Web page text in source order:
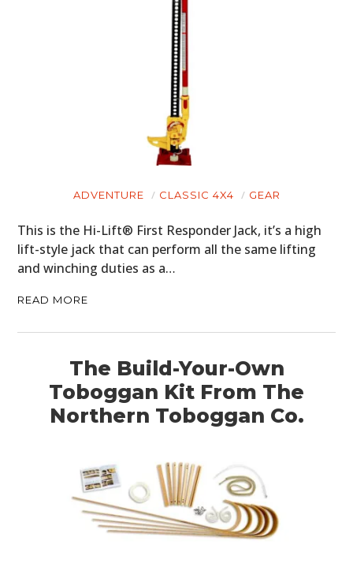
ADVENTURE CLASSIC 4X4 GEAR
This is the Hi-Lift® First Responder Jack, it’s a high
lift-style jack that can perform all the same lifting
and winching duties as a…
READ MORE
The Build-Your-Own
Toboggan Kit From The
Northern Toboggan Co.
HOME
CARS
MOTORCYCLES
BOATS
PLANES
GEAR
CLOTHING
ART